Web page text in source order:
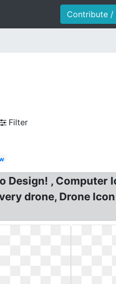
Contribute /
Filter
Design! , Computer
drone, Drone